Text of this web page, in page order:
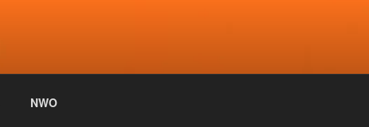
NWO